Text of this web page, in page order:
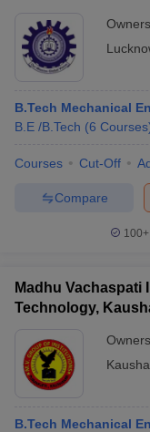
B.Tech Mechanical
B.E /B.Tech (6 Courses
Courses Cut-Off
Compare
100+
Madhu Vachaspati
Technology,
B.Tech Mechanical